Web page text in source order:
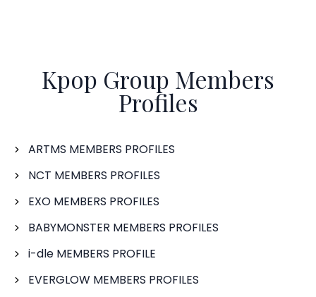
Kpop Group Members
Profiles
ARTMS MEMBERS PROFILES
NCT MEMBERS PROFILES
EXO MEMBERS PROFILES
BABYMONSTER MEMBERS PROFILES
i-dle MEMBERS PROFILE
EVERGLOW MEMBERS PROFILES